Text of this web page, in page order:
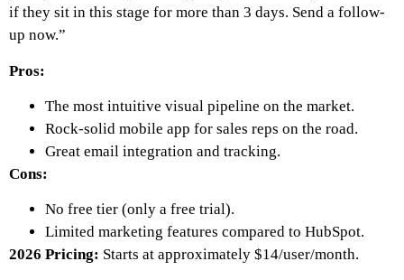
if they sit in this stage for more than 3 days. Send a follow-
up now.”
Pros:
The most intuitive visual pipeline on the market.
Rock-solid mobile app for sales reps on the road.
Great email integration and tracking.
Cons:
No free tier (only a free trial).
Limited marketing features compared to HubSpot.
2026 Pricing: Starts at approximately $14/user/month.